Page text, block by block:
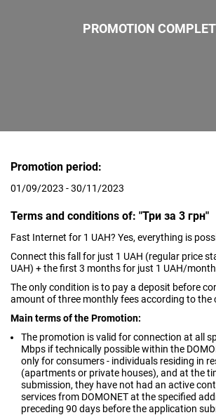
PROMOTION
Promotion period:
01/09/2023 - 30/11/2023
Terms and conditions of: "Три за 3 грн"
Fast Internet for 1 UAH? Yes, everything is
Connect this fall for just 1 UAH (regular price
UAH) + the first 3 months for just 1 UAH/
The only condition is to pay a deposit before
amount of three monthly fees according to the
Main terms of the Promotion:
The promotion is valid for connection at all
Mbps if technically possible within the
only for consumers - individuals residing in
(apartments or private houses), and at the
submission, they have not had an active
services from DOMONET at the specified
preceding 90 days before the application